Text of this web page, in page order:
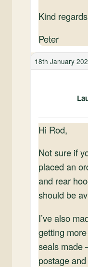
Kind regards
Peter
18th January
Hi Rod,
Not sure if
placed an
and rear
should be
I’ve also
getting
seals made
postage